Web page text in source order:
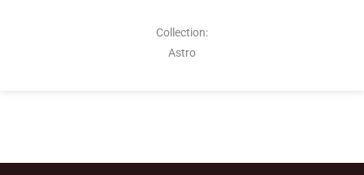
Collection:
Astro